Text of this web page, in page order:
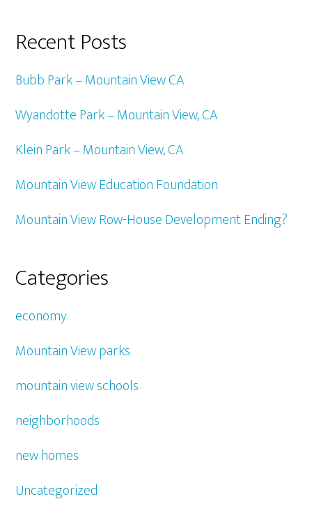
Recent Posts
Bubb Park – Mountain View CA
Wyandotte Park – Mountain View, CA
Klein Park – Mountain View, CA
Mountain View Education Foundation
Mountain View Row-House Development Ending?
Categories
economy
Mountain View parks
mountain view schools
neighborhoods
new homes
Uncategorized